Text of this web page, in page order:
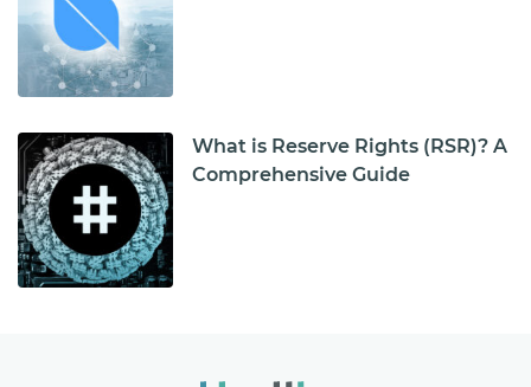
What is Reserve Rights (RSR)? A
Comprehensive Guide